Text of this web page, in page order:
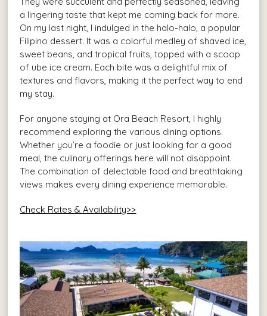
a lingering taste that kept me coming back for more.
On my last night, I indulged in the halo-halo, a popular
Filipino dessert. It was a colorful medley of shaved ice,
sweet beans, and tropical fruits, topped with a scoop
of ube ice cream. Each bite was a delightful mix of
textures and flavors, making it the perfect way to end
my stay.
For anyone staying at Ora Beach Resort, I highly
recommend exploring the various dining options.
Whether you’re a foodie or just looking for a good
meal, the culinary offerings here will not disappoint.
The combination of delectable food and breathtaking
views makes every dining experience memorable.
Check Rates & Availability>>